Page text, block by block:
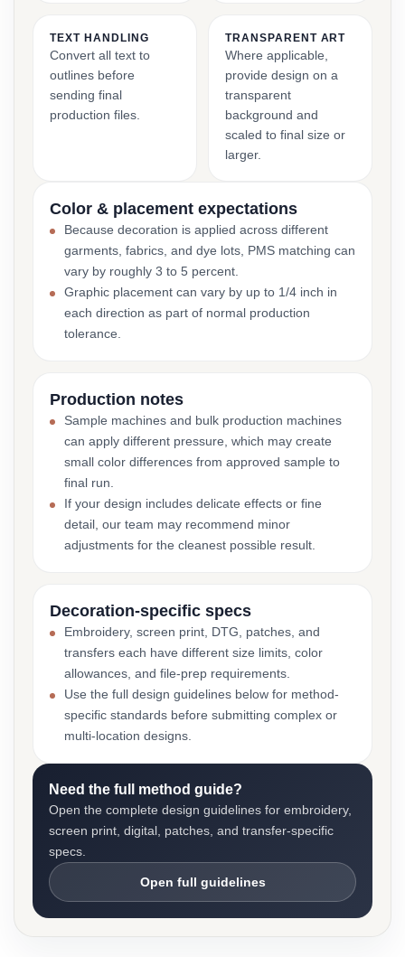
TEXT HANDLING
Convert all text to
outlines before
sending final
production files.
TRANSPARENT ART
Where applicable,
provide design on a
transparent
background and
scaled to final size or
larger.
Color & placement expectations
Because decoration is applied across different
garments, fabrics, and dye lots, PMS matching can
vary by roughly 3 to 5 percent.
Graphic placement can vary by up to 1/4 inch in
each direction as part of normal production
tolerance.
Production notes
Sample machines and bulk production machines
can apply different pressure, which may create
small color differences from approved sample to
final run.
If your design includes delicate effects or fine
detail, our team may recommend minor
adjustments for the cleanest possible result.
Decoration-specific specs
Embroidery, screen print, DTG, patches, and
transfers each have different size limits, color
allowances, and file-prep requirements.
Use the full design guidelines below for method-
specific standards before submitting complex or
multi-location designs.
Need the full method guide?
Open the complete design guidelines for embroidery,
screen print, digital, patches, and transfer-specific
specs.
Open full guidelines